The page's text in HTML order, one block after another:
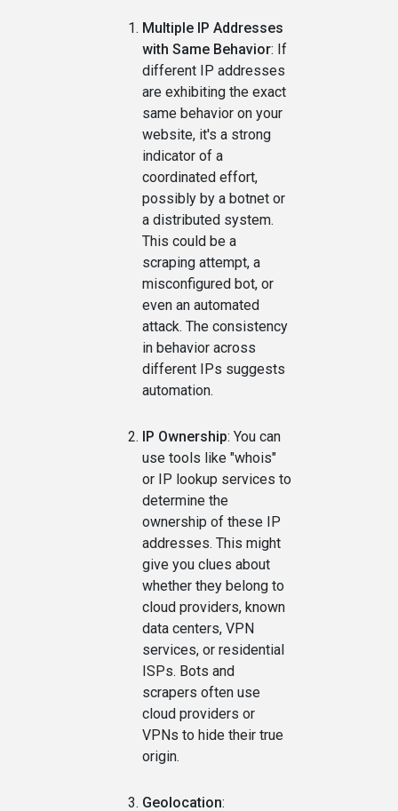
Multiple IP Addresses
with Same Behavior: If
different IP addresses
are exhibiting the exact
same behavior on your
website, it's a strong
indicator of a
coordinated effort,
possibly by a botnet or
a distributed system.
This could be a
scraping attempt, a
misconfigured bot, or
even an automated
attack. The consistency
in behavior across
different IPs suggests
automation.
IP Ownership: You can
use tools like "whois"
or IP lookup services to
determine the
ownership of these IP
addresses. This might
give you clues about
whether they belong to
cloud providers, known
data centers, VPN
services, or residential
ISPs. Bots and
scrapers often use
cloud providers or
VPNs to hide their true
origin.
Geolocation: